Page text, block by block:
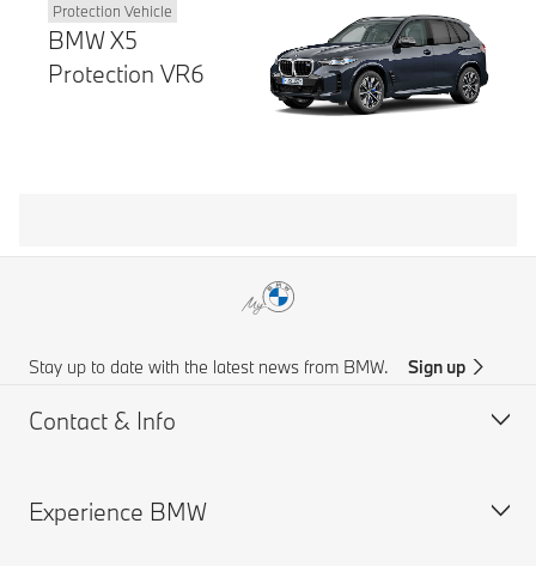
Protection Vehicle
BMW X5
Protection VR6
Stay up to date with the latest news from BMW. Sign up
Contact & Info
Customer support
Experience BMW